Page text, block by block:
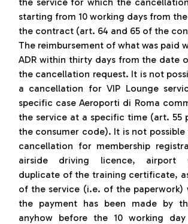
starting from 10 working days from
the contract (art. 64 and 65 of the
The reimbursement of what was paid
ADR within thirty days from the date
the cancellation request. It is not
a cancellation for VIP Lounge
specific case Aeroporti di Roma
the service at a specific time (art. 55
the consumer code). It is not
cancellation for membership
airside driving licence, airport
duplicate of the training certificate,
of the service (i.e. of the paperwork)
the payment has been made by
anyhow before the 10 working